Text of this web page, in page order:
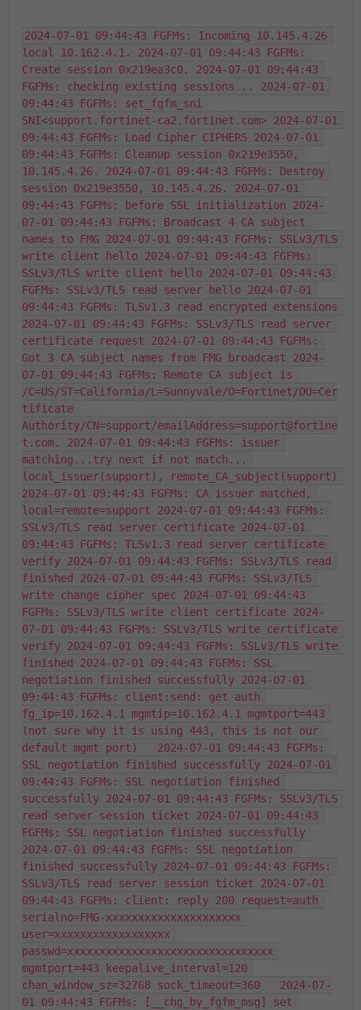
2024-07-01 09:44:43 FGFMs: Incoming 10.145.4.26
local 10.162.4.1. 2024-07-01 09:44:43 FGFMs:
Create session 0x219ea3c0. 2024-07-01 09:44:43
FGFMs: checking existing sessions... 2024-07-01
09:44:43 FGFMs: set_fgfm_sni
SNI<support.fortinet-ca2.fortinet.com> 2024-07-01
09:44:43 FGFMs: Load Cipher CIPHERS 2024-07-01
09:44:43 FGFMs: Cleanup session 0x219e3550,
10.145.4.26. 2024-07-01 09:44:43 FGFMs: Destroy
session 0x219e3550, 10.145.4.26. 2024-07-01
09:44:43 FGFMs: before SSL initialization 2024-
07-01 09:44:43 FGFMs: Broadcast 4 CA subject
names to FMG 2024-07-01 09:44:43 FGFMs: SSLv3/TLS
write client hello 2024-07-01 09:44:43 FGFMs:
SSLv3/TLS write client hello 2024-07-01 09:44:43
FGFMs: SSLv3/TLS read server hello 2024-07-01
09:44:43 FGFMs: TLSv1.3 read encrypted extensions
2024-07-01 09:44:43 FGFMs: SSLv3/TLS read server
certificate request 2024-07-01 09:44:43 FGFMs:
Got 3 CA subject names from FMG broadcast 2024-
07-01 09:44:43 FGFMs: Remote CA subject is
/C=US/ST=California/L=Sunnyvale/O=Fortinet/OU=Cer
tificate
Authority/CN=support/emailAddress=support@fortine
t.com. 2024-07-01 09:44:43 FGFMs: issuer
matching...try next if not match...
local_issuer(support), remote_CA_subject(support)
2024-07-01 09:44:43 FGFMs: CA issuer matched,
local=remote=support 2024-07-01 09:44:43 FGFMs:
SSLv3/TLS read server certificate 2024-07-01
09:44:43 FGFMs: TLSv1.3 read server certificate
verify 2024-07-01 09:44:43 FGFMs: SSLv3/TLS read
finished 2024-07-01 09:44:43 FGFMs: SSLv3/TLS
write change cipher spec 2024-07-01 09:44:43
FGFMs: SSLv3/TLS write client certificate 2024-
07-01 09:44:43 FGFMs: SSLv3/TLS write certificate
verify 2024-07-01 09:44:43 FGFMs: SSLv3/TLS write
finished 2024-07-01 09:44:43 FGFMs: SSL
negotiation finished successfully 2024-07-01
09:44:43 FGFMs: client:send: get auth
fg_ip=10.162.4.1 mgmtip=10.162.4.1 mgmtport=443
(not sure why it is using 443, this is not our
default mgmt port)   2024-07-01 09:44:43 FGFMs:
SSL negotiation finished successfully 2024-07-01
09:44:43 FGFMs: SSL negotiation finished
successfully 2024-07-01 09:44:43 FGFMs: SSLv3/TLS
read server session ticket 2024-07-01 09:44:43
FGFMs: SSL negotiation finished successfully
2024-07-01 09:44:43 FGFMs: SSL negotiation
finished successfully 2024-07-01 09:44:43 FGFMs:
SSLv3/TLS read server session ticket 2024-07-01
09:44:43 FGFMs: client: reply 200 request=auth
serialno=FMG-xxxxxxxxxxxxxxxxxxxxx
user=xxxxxxxxxxxxxxxxxx
passwd=xxxxxxxxxxxxxxxxxxxxxxxxxxxxxxxx
mgmtport=443 keepalive_interval=120
chan_window_sz=32768 sock_timeout=360   2024-07-
01 09:44:43 FGFMs: [__chg_by_fgfm_msg] set